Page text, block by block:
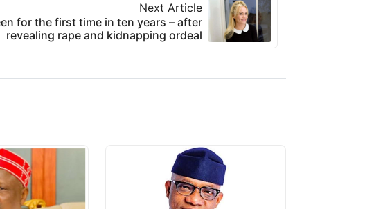
Next Article
for the first time in ten years – after
revealing rape and kidnapping ordeal